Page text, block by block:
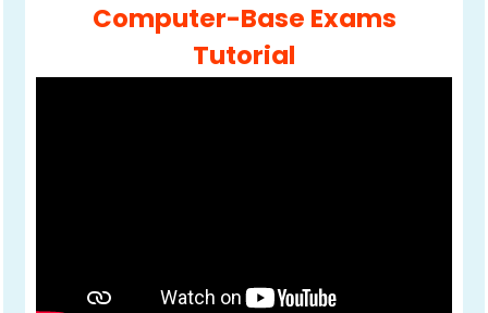
Computer-Base Exams
Tutorial